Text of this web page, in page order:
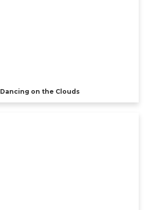
Dancing on the Clouds